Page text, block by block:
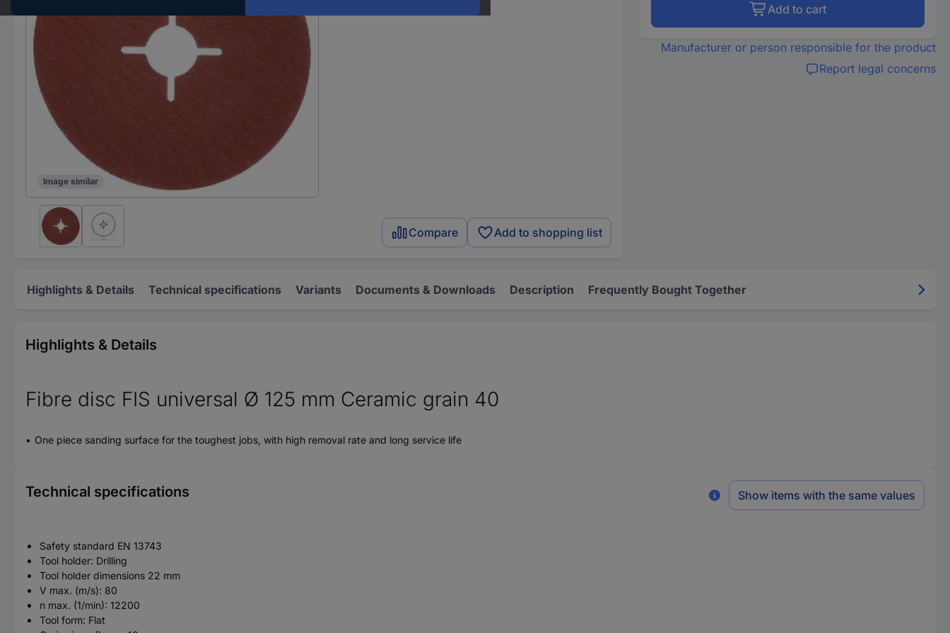
Image similar
Compare Add to shopping list
Add to cart
Manufacturer or person responsible for the product
Report legal concerns
Highlights & Details Technical specifications Variants Documents & Downloads Description Frequently Bought Together
Highlights & Details
Fibre disc FIS universal Ø 125 mm Ceramic grain 40
One piece sanding surface for the toughest jobs, with high removal rate and long service life
Technical specifications Show items with the same values
Safety standard EN 13743
Tool holder: Drilling
Tool holder dimensions 22 mm
V max. (m/s): 80
n max. (1/min): 12200
Tool form: Flat